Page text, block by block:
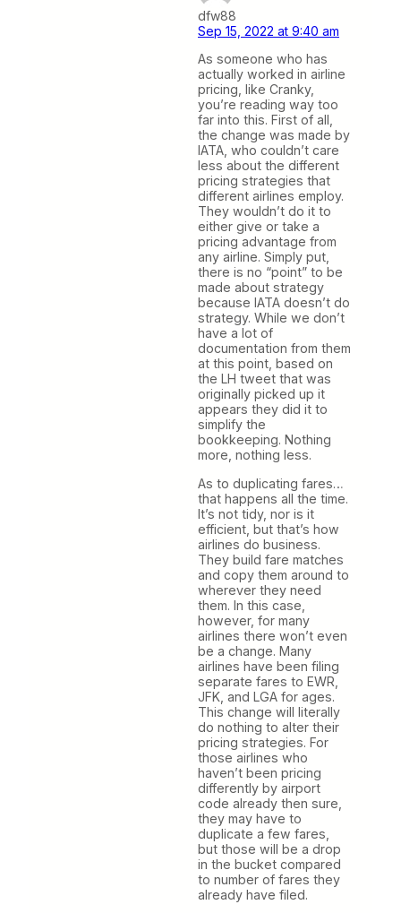
dfw88
Sep 15, 2022 at 9:40 am
As someone who has
actually worked in airline
pricing, like Cranky,
you’re reading way too
far into this. First of all,
the change was made by
IATA, who couldn’t care
less about the different
pricing strategies that
different airlines employ.
They wouldn’t do it to
either give or take a
pricing advantage from
any airline. Simply put,
there is no “point” to be
made about strategy
because IATA doesn’t do
strategy. While we don’t
have a lot of
documentation from them
at this point, based on
the LH tweet that was
originally picked up it
appears they did it to
simplify the
bookkeeping. Nothing
more, nothing less.
As to duplicating fares…
that happens all the time.
It’s not tidy, nor is it
efficient, but that’s how
airlines do business.
They build fare matches
and copy them around to
wherever they need
them. In this case,
however, for many
airlines there won’t even
be a change. Many
airlines have been filing
separate fares to EWR,
JFK, and LGA for ages.
This change will literally
do nothing to alter their
pricing strategies. For
those airlines who
haven’t been pricing
differently by airport
code already then sure,
they may have to
duplicate a few fares,
but those will be a drop
in the bucket compared
to number of fares they
already have filed.